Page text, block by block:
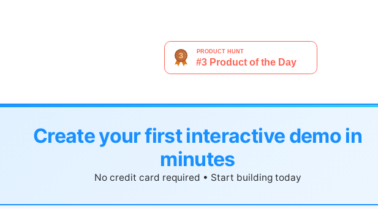
Create your first interactive demo in
minutes
No credit card required • Start building today